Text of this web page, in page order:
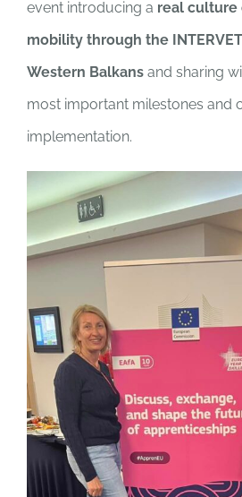
event introducing a real culture
mobility through the
Western Balkans and sharing
most important milestones and
implementation.